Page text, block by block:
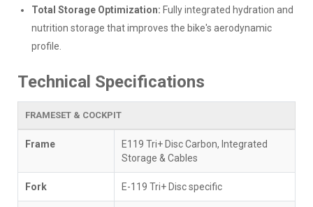
Total Storage Optimization: Fully integrated hydration and
nutrition storage that improves the bike's aerodynamic
profile.
Technical Specifications
FRAMESET & COCKPIT
Frame
E119 Tri+ Disc Carbon, Integrated
Storage & Cables
Fork E-119 Tri+ Disc specific